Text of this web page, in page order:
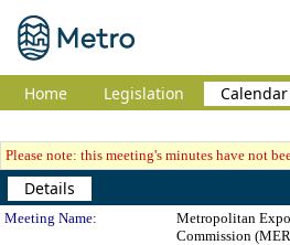
Home Legislation Calendar
Please note: this meeting's minutes have not
Details
Meeting Details
Meeting Name:
Metropolitan
Commission